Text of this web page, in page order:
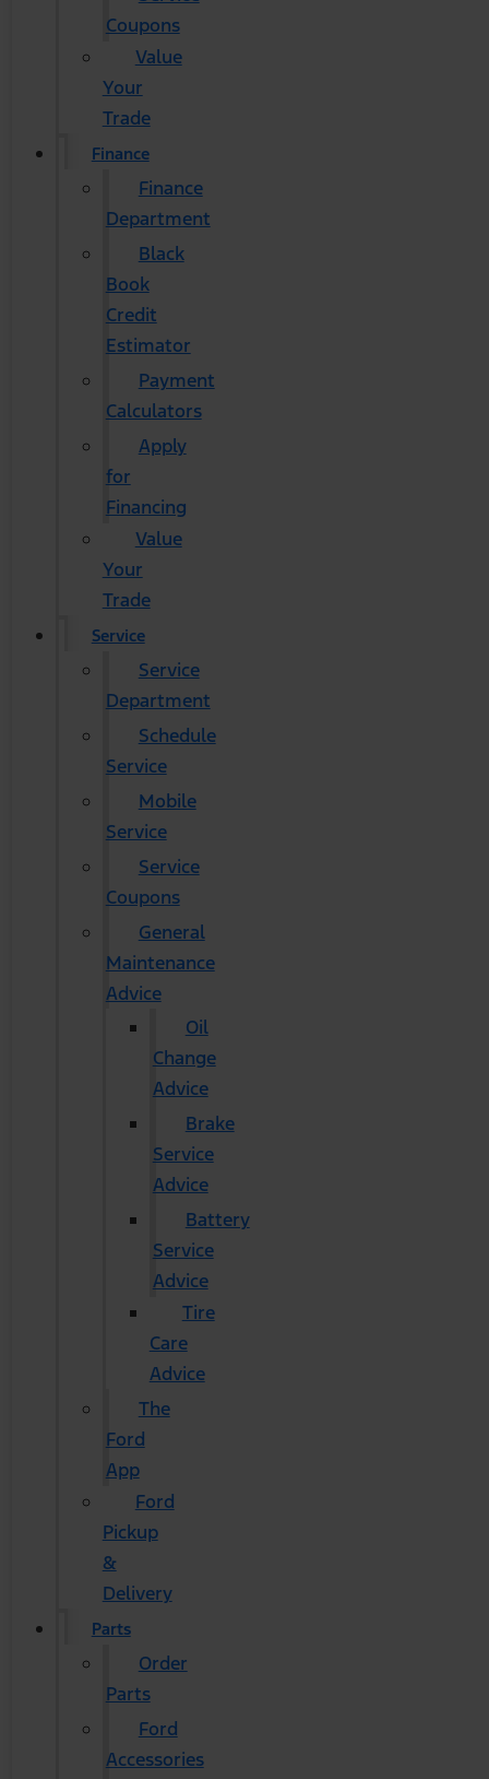
Coupons
Value
Your
Trade
Finance
Finance
Department
Black
Book
Credit
Estimator
Payment
Calculators
Apply
for
Financing
Value
Your
Trade
Service
Service
Department
Schedule
Service
Mobile
Service
Service
Coupons
General
Maintenance
Advice
Oil
Change
Advice
Brake
Service
Advice
Battery
Service
Advice
Tire
Care
Advice
The
Ford
App
Ford
Pickup
&
Delivery
Parts
Order
Parts
Ford
Accessories